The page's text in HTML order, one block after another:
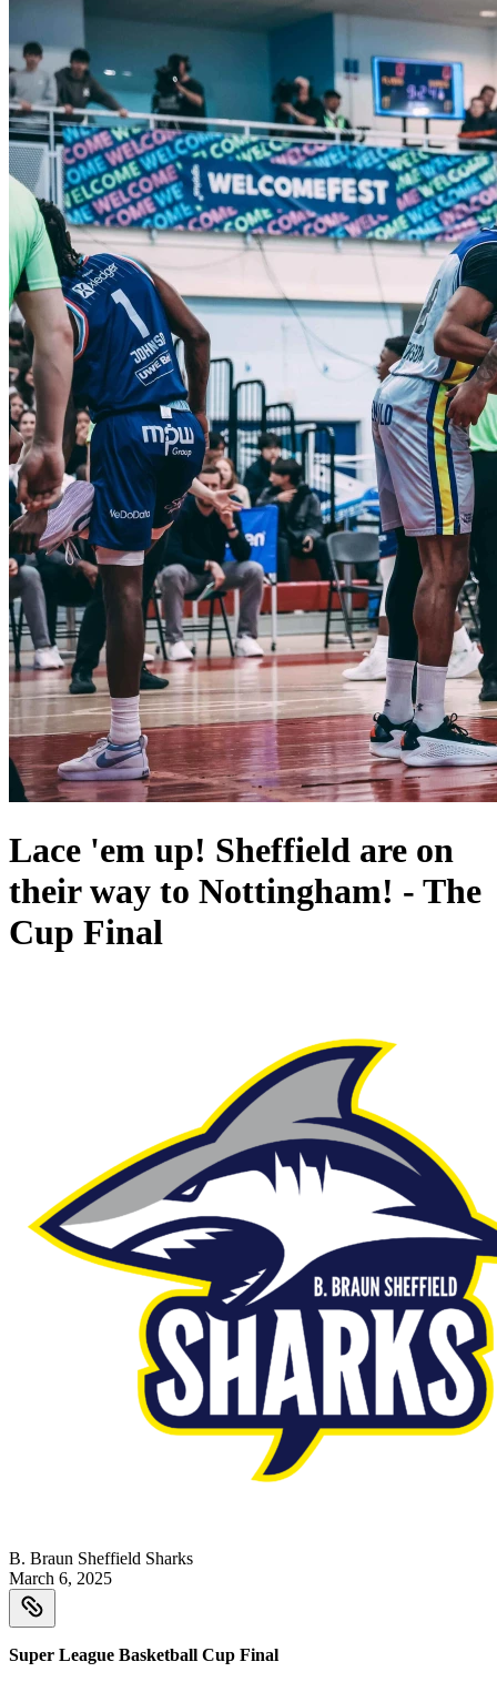
Lace 'em up! Sheffield are on
their way to Nottingham! - The
Cup Final
B. Braun Sheffield Sharks
March 6, 2025
Super League Basketball Cup Final